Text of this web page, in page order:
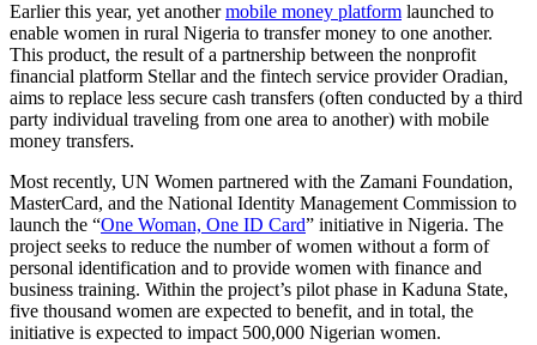
Earlier this year, yet anothermobile money platform launched to
enable women in rural Nigeria to transfer money to one another.
This product, the result of a partnership between the nonprofit
financial platform Stellar and the fintech service provider Oradian,
aims to replace less secure cash transfers (often conducted by a third
party individual traveling from one area to another) with mobile
money transfers.
Most recently, UN Women partnered with the Zamani Foundation,
MasterCard, and the National Identity Management Commission to
launch the “One Woman, One ID Card” initiative in Nigeria. The
project seeks to reduce the number of women without a form of
personal identification and to provide women with finance and
business training. Within the project’s pilot phase in Kaduna State,
five thousand women are expected to benefit, and in total, the
initiative is expected to impact 500,000 Nigerian women.